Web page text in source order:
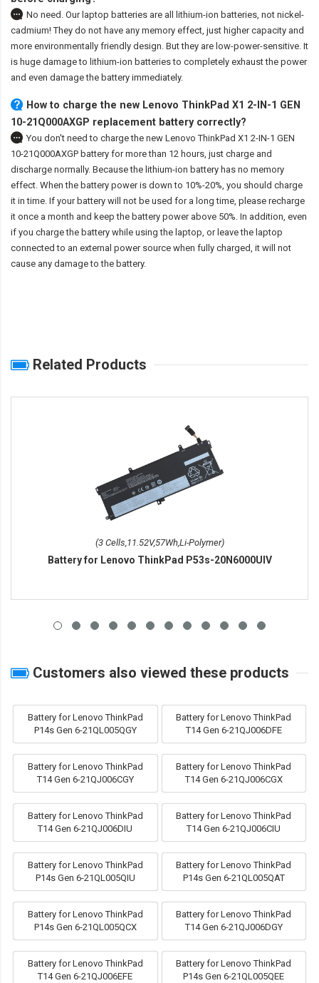
No need. Our laptop batteries are all lithium-ion batteries, not nickel-
cadmium! They do not have any memory effect, just higher capacity and
more environmentally friendly design. But they are low-power-sensitive. It
is huge damage to lithium-ion batteries to completely exhaust the power
and even damage the battery immediately.
How to charge the new Lenovo ThinkPad X1 2-IN-1 GEN
10-21Q000AXGP replacement battery correctly?
You don't need to charge the new Lenovo ThinkPad X1 2-IN-1 GEN
10-21Q000AXGP battery for more than 12 hours, just charge and
discharge normally. Because the lithium-ion battery has no memory
effect. When the battery power is down to 10%-20%, you should charge
it in time. If your battery will not be used for a long time, please recharge
it once a month and keep the battery power above 50%. In addition, even
if you charge the battery while using the laptop, or leave the laptop
connected to an external power source when fully charged, it will not
cause any damage to the battery.
Related Products
(3 Cells,11.52V,57Wh,Li-Polymer)
Battery for Lenovo ThinkPad P53s-20N6000UIV
Customers also viewed these products
Battery for Lenovo ThinkPad
P14s Gen 6-21QL005QGY
Battery for Lenovo ThinkPad
T14 Gen 6-21QJ006DFE
Battery for Lenovo ThinkPad
T14 Gen 6-21QJ006CGY
Battery for Lenovo ThinkPad
T14 Gen 6-21QJ006CGX
Battery for Lenovo ThinkPad
T14 Gen 6-21QJ006DIU
Battery for Lenovo ThinkPad
T14 Gen 6-21QJ006CIU
Battery for Lenovo ThinkPad
P14s Gen 6-21QL005QIU
Battery for Lenovo ThinkPad
P14s Gen 6-21QL005QAT
Battery for Lenovo ThinkPad
P14s Gen 6-21QL005QCX
Battery for Lenovo ThinkPad
T14 Gen 6-21QJ006DGY
Battery for Lenovo ThinkPad
T14 Gen 6-21QJ006EFE
Battery for Lenovo ThinkPad
P14s Gen 6-21QL005QEE